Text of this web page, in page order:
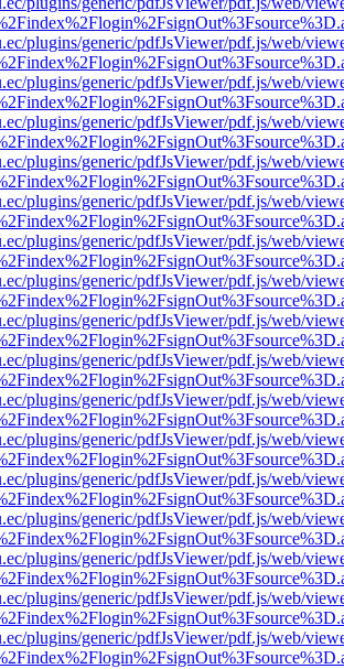
plugins/generic/pdfJsViewer/pdf.js/web/
plugins/generic/pdfJsViewer/pdf.js/web/
plugins/generic/pdfJsViewer/pdf.js/web/
plugins/generic/pdfJsViewer/pdf.js/web/
plugins/generic/pdfJsViewer/pdf.js/web/
plugins/generic/pdfJsViewer/pdf.js/web/
plugins/generic/pdfJsViewer/pdf.js/web/
plugins/generic/pdfJsViewer/pdf.js/web/
plugins/generic/pdfJsViewer/pdf.js/web/
plugins/generic/pdfJsViewer/pdf.js/web/
plugins/generic/pdfJsViewer/pdf.js/web/
plugins/generic/pdfJsViewer/pdf.js/web/
plugins/generic/pdfJsViewer/pdf.js/web/
plugins/generic/pdfJsViewer/pdf.js/web/
plugins/generic/pdfJsViewer/pdf.js/web/
plugins/generic/pdfJsViewer/pdf.js/web/